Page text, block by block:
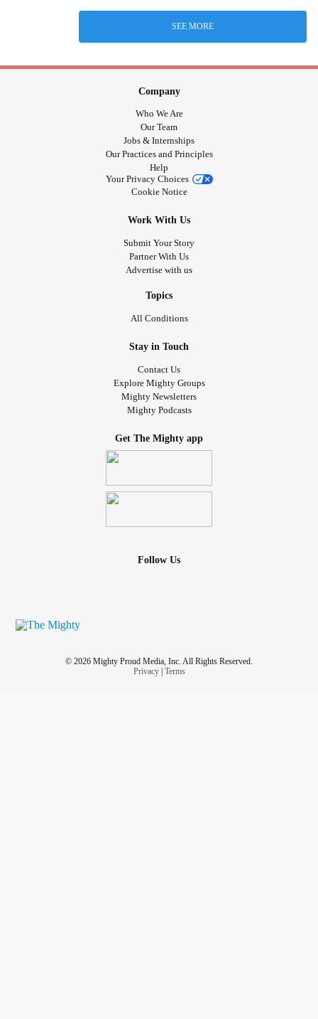
SEE MORE
Company
Who We Are
Our Team
Jobs & Internships
Our Practices and Principles
Help
Your Privacy Choices
Cookie Notice
Work With Us
Submit Your Story
Partner With Us
Advertise with us
Topics
All Conditions
Stay in Touch
Contact Us
Explore Mighty Groups
Mighty Newsletters
Mighty Podcasts
Get The Mighty app
Follow Us
© 2026 Mighty Proud Media, Inc. All Rights Reserved.
Privacy| Terms